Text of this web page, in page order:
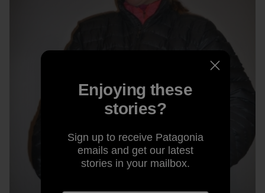
Enjoying these
stories?
Sign up to receive Patagonia
emails and get our latest
stories in your mailbox.